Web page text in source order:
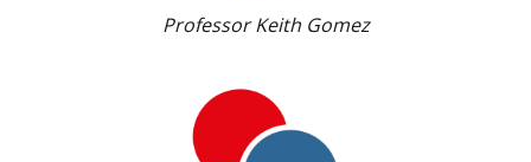
Professor Keith Gomez